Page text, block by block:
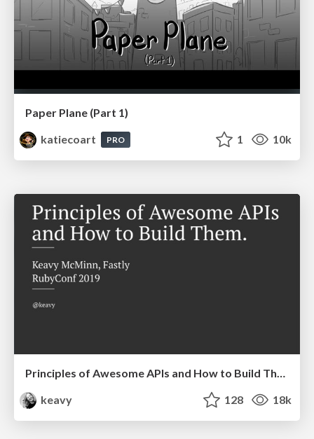
Paper Plane (Part 1)
katiecoart
PRO 1 10k
Principles of Awesome APIs and How to Build Them.
keavy
128 18k